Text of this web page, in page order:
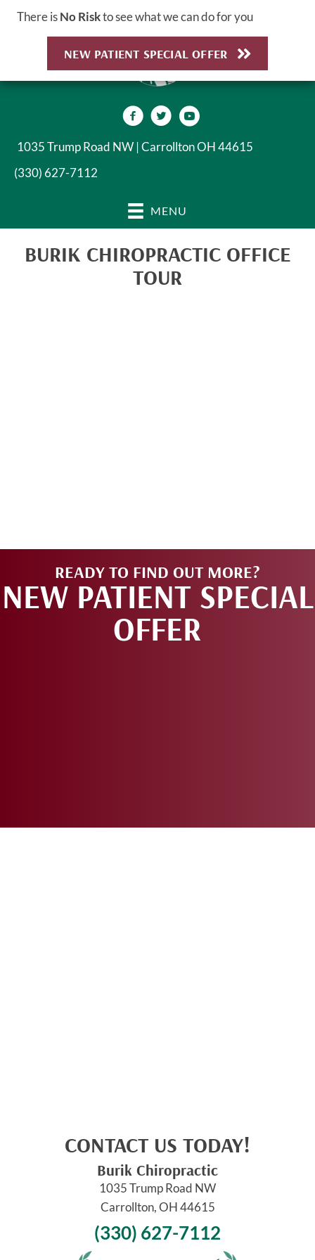
There isNo Riskto see what we can do for you
NEW PATIENT SPECIAL OFFER
1035 Trump Road NW | Carrollton OH 44615
(330) 627-7112
MENU
BURIK CHIROPRACTIC OFFICE
TOUR
READY TO FIND OUT MORE?
NEW PATIENT SPECIAL
OFFER
CONTACT US TODAY!
Burik Chiropractic
1035 Trump Road NW
Carrollton, OH 44615
(330) 627-7112